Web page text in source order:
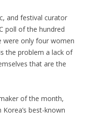
and festival curator
poll of the hundred
were only four women
the problem a lack of
that are the
of the month,
best-known